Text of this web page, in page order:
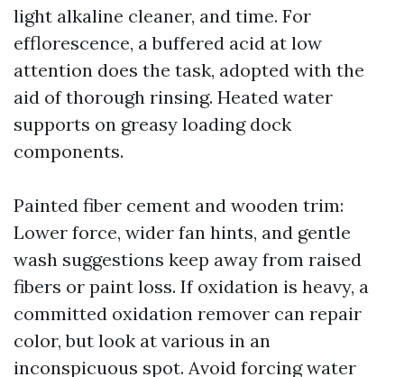
light alkaline cleaner, and time. For
efflorescence, a buffered acid at low
attention does the task, adopted with the
aid of thorough rinsing. Heated water
supports on greasy loading dock
components.
Painted fiber cement and wooden trim:
Lower force, wider fan hints, and gentle
wash suggestions keep away from raised
fibers or paint loss. If oxidation is heavy, a
committed oxidation remover can repair
color, but look at various in an
inconspicuous spot. Avoid forcing water